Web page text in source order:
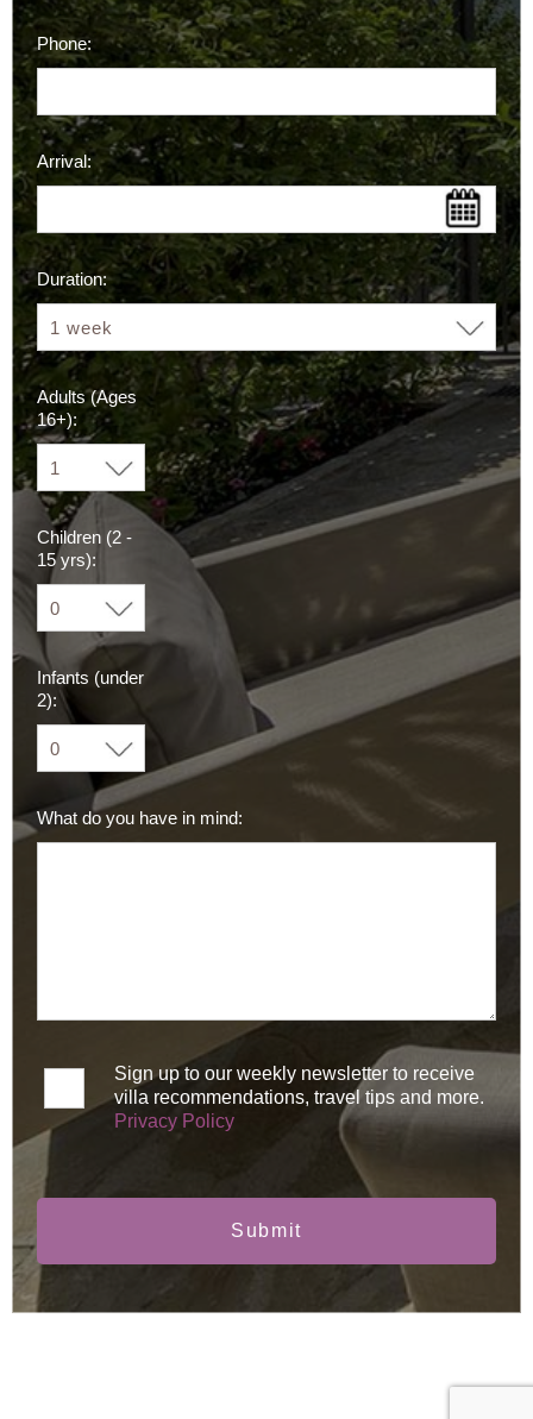
Phone:
Arrival:
Duration:
Adults (Ages
16+):
Children (2 -
15 yrs):
Infants (under
2):
What do you have in mind:
Sign up to our weekly newsletter to receive
villa recommendations, travel tips and more.
Privacy Policy
Submit